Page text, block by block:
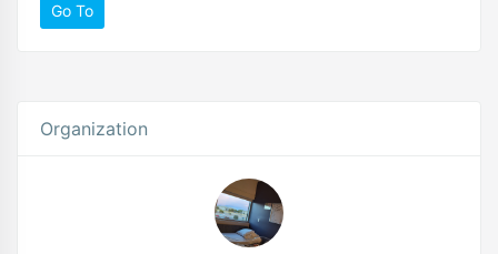
Go To
Organization